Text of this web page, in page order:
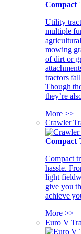
Compact
Utility
multiple
mowing
of dirt or
tractors
Though
they’re
More >>
Crawler
Compact
Compact
hassle.
light
give you
achieve
More >>
Euro V